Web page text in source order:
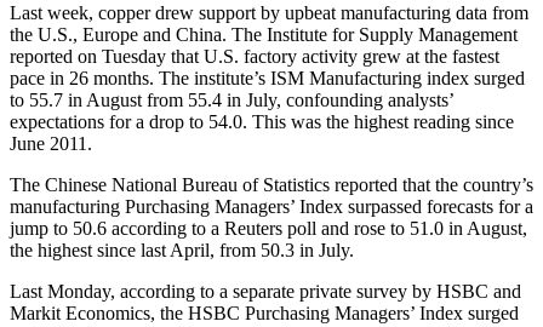
Last week, copper drew support by upbeat manufacturing data from
the U.S., Europe and China. The Institute for Supply Management
reported on Tuesday that U.S. factory activity grew at the fastest
pace in 26 months. The institute’s ISM Manufacturing index surged
to 55.7 in August from 55.4 in July, confounding analysts’
expectations for a drop to 54.0. This was the highest reading since
June 2011.
The Chinese National Bureau of Statistics reported that the country’s
manufacturing Purchasing Managers’ Index surpassed forecasts for a
jump to 50.6 according to a Reuters poll and rose to 51.0 in August,
the highest since last April, from 50.3 in July.
Last Monday, according to a separate private survey by HSBC and
Markit Economics, the HSBC Purchasing Managers’ Index surged